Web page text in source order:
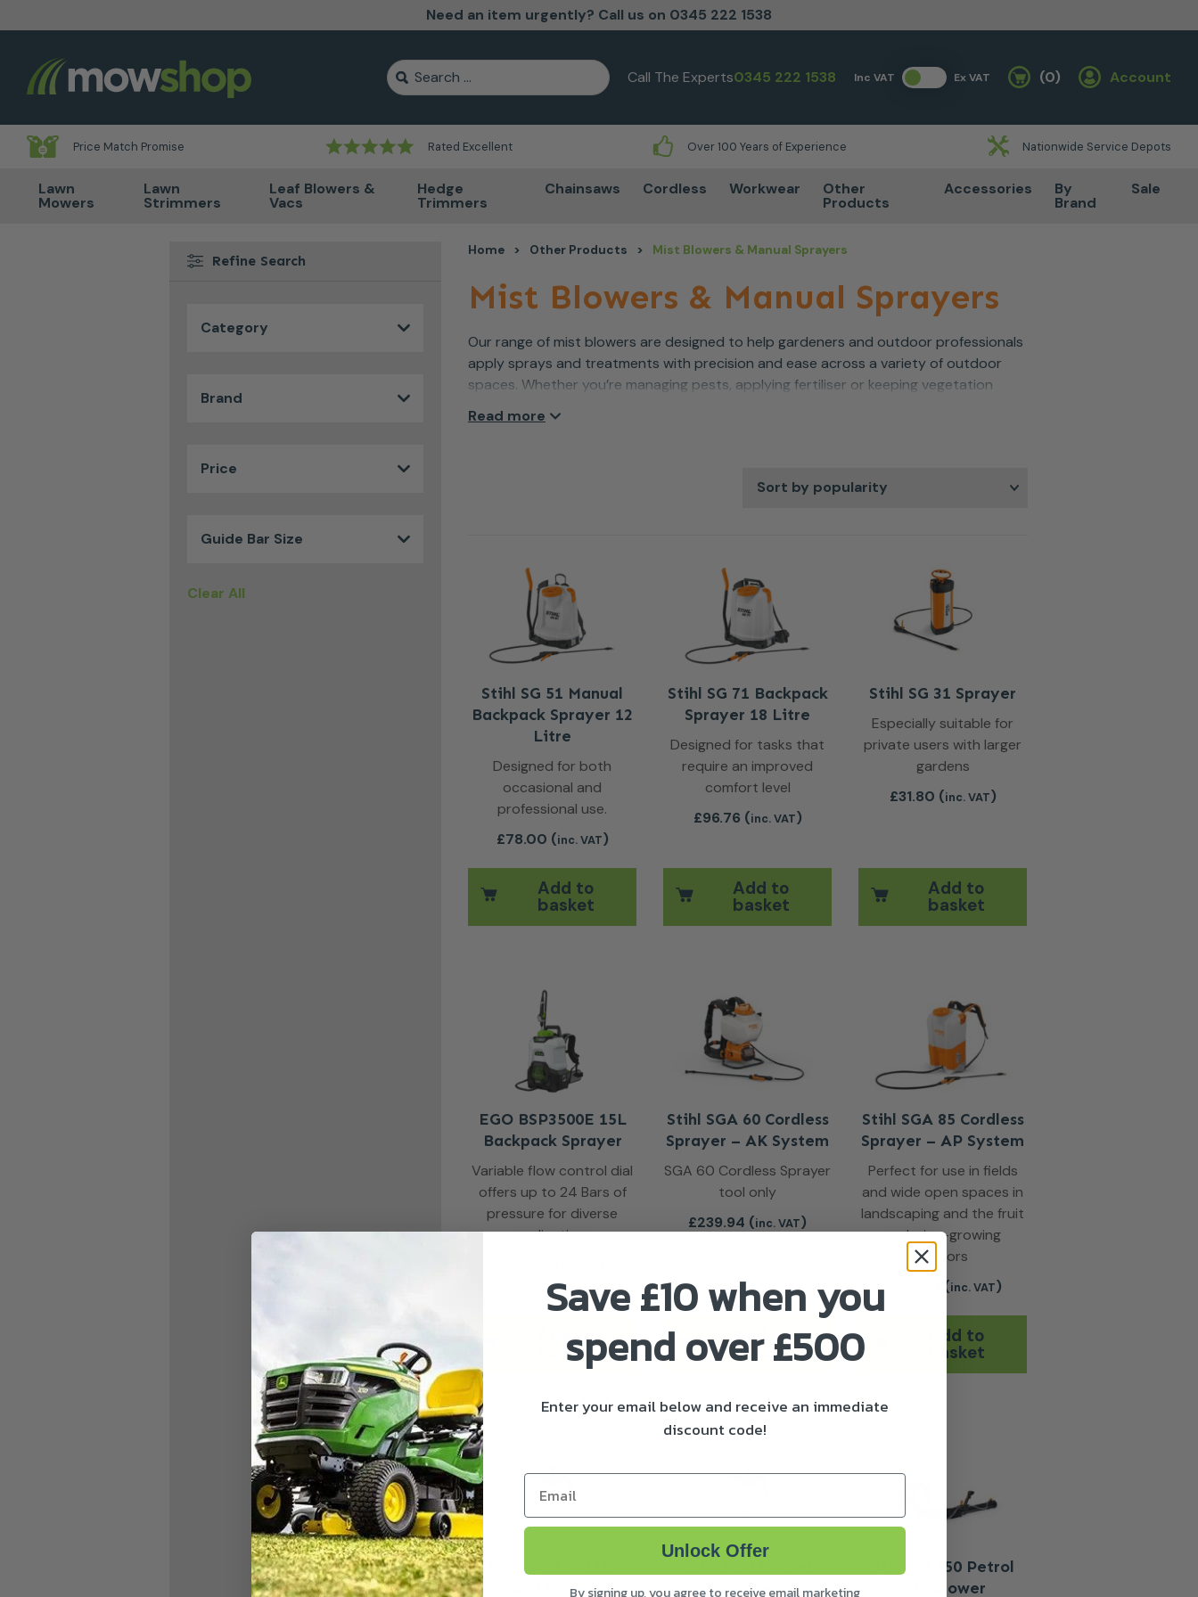
Need an item urgently? Call us on 0345 222 1538
Skip to content Search for: Call The Experts0345 222 1538 Inc VAT Ex VAT Basket
(0) Account
Price Match Promise Rated Excellent Over 100 Years of Experience Nationwide Service Depots
Lawn
Mowers
Lawn
Strimmers
Leaf Blowers &
Vacs
Hedge
Trimmers
Chainsaws Cordless Workwear Other
Products
Accessories By
Brand
Sale
Refine Search
Category
Brand
Price
Guide Bar Size
Clear All
Home > Other Products > Mist Blowers & Manual Sprayers
Mist Blowers & Manual Sprayers
Our range of mist blowers are designed to help gardeners and outdoor professionals
apply sprays and treatments with precision and ease across a variety of outdoor
spaces. Whether you’re managing pests, applying fertiliser or keeping vegetation
efficiently. Comfortable to use and engineered for dependable performance, mist
Read more
Stihl SG 51 Manual
Backpack Sprayer 12
Litre
Designed for both
occasional and
professional use.
£78.00 (inc. VAT)
Add to
basket
Stihl SG 71 Backpack
Sprayer 18 Litre
Designed for tasks that
require an improved
comfort level
£96.76 (inc. VAT)
Add to
basket
Stihl SG 31 Sprayer
Especially suitable for
private users with larger
gardens
£31.80 (inc. VAT)
Add to
basket
EGO BSP3500E 15L
Backpack Sprayer
Variable flow control dial
offers up to 24 Bars of
pressure for diverse
applications
Add to
basket
Stihl SGA 60 Cordless
Sprayer – AK System
SGA 60 Cordless Sprayer
tool only
£239.94 (inc. VAT)
Add to
basket
Stihl SGA 85 Cordless
Sprayer – AP System
Perfect for use in fields
and wide open spaces in
landscaping and the fruit
and wine-growing
sectors
£
(inc. VAT)
Add to
basket
Stihl SG 11 PLUS
Hand Sprayer
Sprayer
Stihl SR 450 Petrol
Mistblower
Save £10 when you
spend over £500
Enter your email below and receive an immediate
discount code!
Email
Unlock Offer
By signing up, you agree to receive email marketing